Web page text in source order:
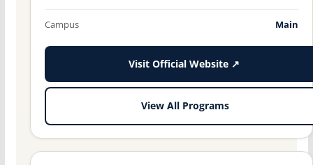
Campus Main
Visit Official Website ↗
View All Programs